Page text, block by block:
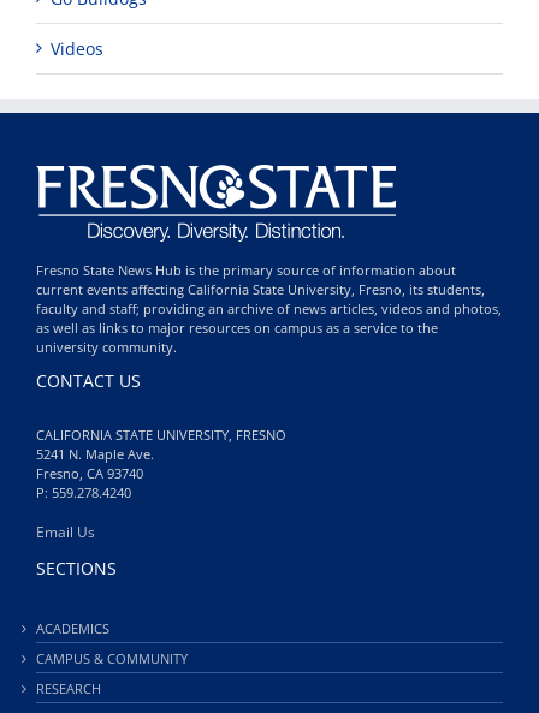
Videos
Fresno State News Hub is the primary source of information about
current events affecting California State University, Fresno, its students,
faculty and staff; providing an archive of news articles, videos and photos,
as well as links to major resources on campus as a service to the
university community.
CONTACT US
CALIFORNIA STATE UNIVERSITY, FRESNO
5241 N. Maple Ave.
Fresno, CA 93740
P: 559.278.4240
Email Us
SECTIONS
ACADEMICS
CAMPUS & COMMUNITY
RESEARCH